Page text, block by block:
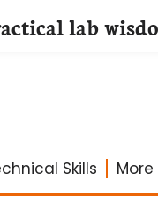
Skills More
lab